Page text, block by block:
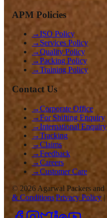
APM Policies
→ISO Policy
→ Services Policy
→Quality Policy
→Packing Policy
→Training Policy
Contact Us
→Corporate Office
→For Shifting Enquiry
→International Enquiry
→Tracking
→Claims
→Feedback
→Careers
→Customer Care
© 2026 Agarwal Packers
& Conditions|Privacy Policy |